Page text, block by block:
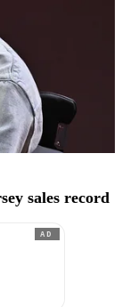
sales record
AD